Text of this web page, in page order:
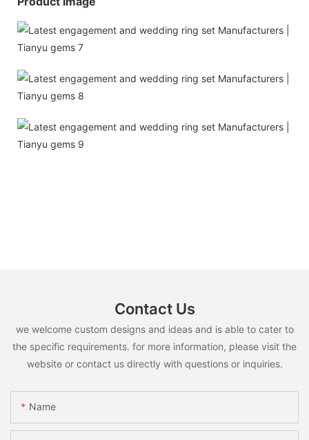
Contact Us
we welcome custom designs and ideas and is able to cater to
the specific requirements. for more information, please visit the
website or contact us directly with questions or inquiries.
Name